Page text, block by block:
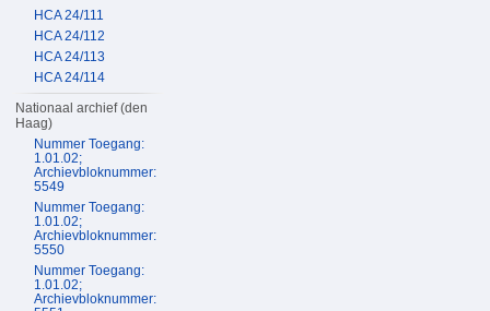
HCA 24/111
HCA 24/112
HCA 24/113
HCA 24/114
Nationaal archief (den
Haag)
Nummer Toegang:
1.01.02;
Archievbloknummer:
5549
Nummer Toegang:
1.01.02;
Archievbloknummer:
5550
Nummer Toegang:
1.01.02;
Archievbloknummer: